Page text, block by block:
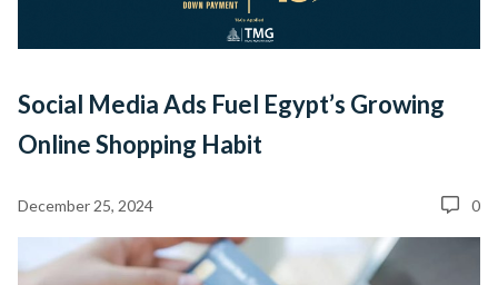
Social Media Ads Fuel Egypt’s Growing
Online Shopping Habit
December 25, 2024 0